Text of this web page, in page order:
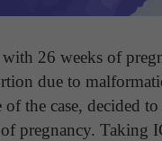
26 weeks of
due to
the case, decided
pregnancy. Taking